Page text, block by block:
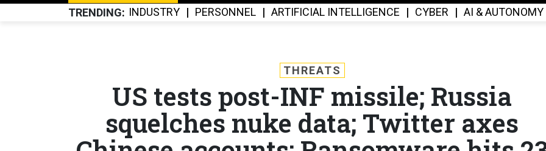
TRENDING INDUSTRY PERSONNEL ARTIFICIAL INTELLIGENCE CYBER AI & AUTONOMY
THREATS
US tests post-INF missile; Russia
squelches nuke data; Twitter axes